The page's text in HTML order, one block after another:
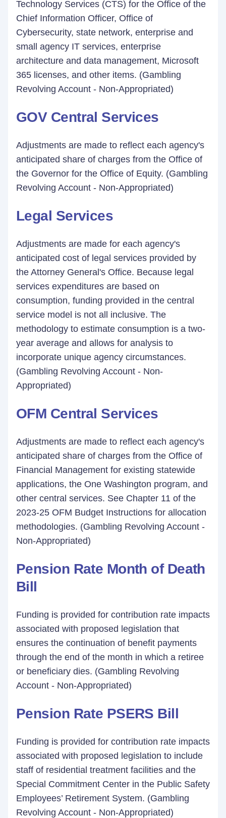
Technology Services (CTS) for the Office of the
Chief Information Officer, Office of
Cybersecurity, state network, enterprise and
small agency IT services, enterprise
architecture and data management, Microsoft
365 licenses, and other items. (Gambling
Revolving Account - Non-Appropriated)
GOV Central Services
Adjustments are made to reflect each agency's
anticipated share of charges from the Office of
the Governor for the Office of Equity. (Gambling
Revolving Account - Non-Appropriated)
Legal Services
Adjustments are made for each agency's
anticipated cost of legal services provided by
the Attorney General's Office. Because legal
services expenditures are based on
consumption, funding provided in the central
service model is not all inclusive. The
methodology to estimate consumption is a two-
year average and allows for analysis to
incorporate unique agency circumstances.
(Gambling Revolving Account - Non-
Appropriated)
OFM Central Services
Adjustments are made to reflect each agency's
anticipated share of charges from the Office of
Financial Management for existing statewide
applications, the One Washington program, and
other central services. See Chapter 11 of the
2023-25 OFM Budget Instructions for allocation
methodologies. (Gambling Revolving Account -
Non-Appropriated)
Pension Rate Month of Death
Bill
Funding is provided for contribution rate impacts
associated with proposed legislation that
ensures the continuation of benefit payments
through the end of the month in which a retiree
or beneficiary dies. (Gambling Revolving
Account - Non-Appropriated)
Pension Rate PSERS Bill
Funding is provided for contribution rate impacts
associated with proposed legislation to include
staff of residential treatment facilities and the
Special Commitment Center in the Public Safety
Employees’ Retirement System. (Gambling
Revolving Account - Non-Appropriated)